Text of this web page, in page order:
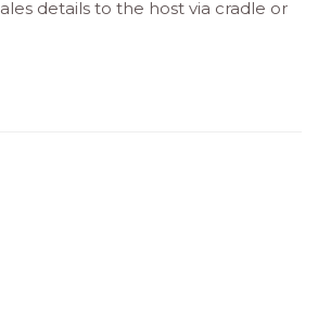
details to the host via cradle or